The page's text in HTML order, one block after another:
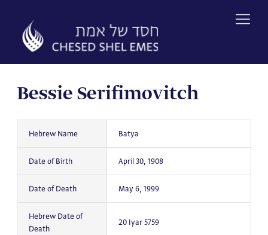
content
Bessie Serifimovitch
Hebrew Name Batya
Date of Birth April 30, 1908
Date of Death May 6, 1999
Hebrew Date of
Death
20 Iyar 5759